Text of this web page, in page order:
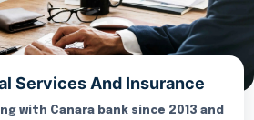
Services And Insurance
with Canara bank since 2013 and